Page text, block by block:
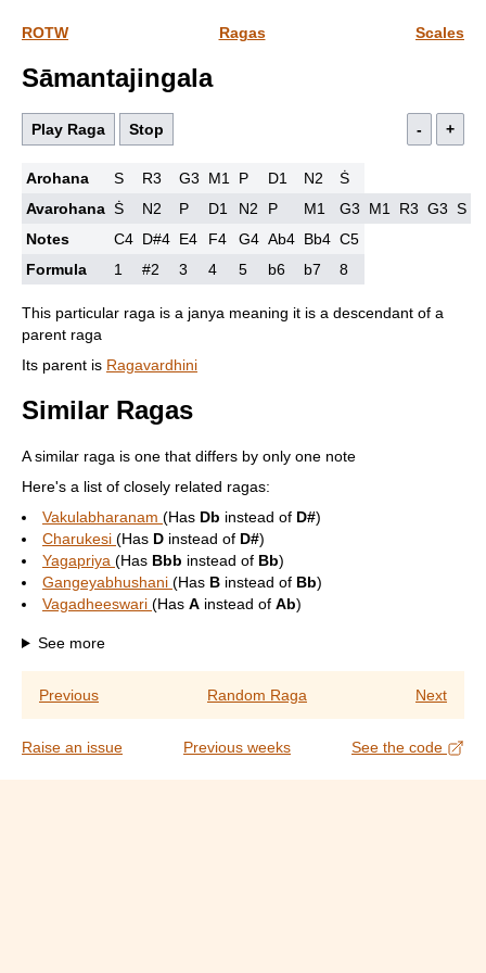
ROTW Ragas Scales
Sāmantajingala
Play Raga Stop - +
Arohana S R3 G3 M1 P D1 N2
Ṡ
Avarohana Ṡ N2 P D1 N2 P M1 G3 M1 R3 G3 S
Notes
C4 D#4 E4 F4 G4 Ab4 Bb4 C5
Formula
1 #2 3 4 5 b6 b7 8
This particular raga is a janya meaning it is a descendant of a
parent raga
Its parent is Ragavardhini
Similar Ragas
A similar raga is one that differs by only one note
Here's a list of closely related ragas:
Vakulabharanam (Has Db instead of D#)
Charukesi (Has D instead of D#)
Yagapriya (Has Bbb instead of Bb)
Gangeyabhushani (Has B instead of Bb)
Vagadheeswari (Has A instead of Ab)
See more
Previous Random Raga Next
Raise an issue Previous weeks See the code